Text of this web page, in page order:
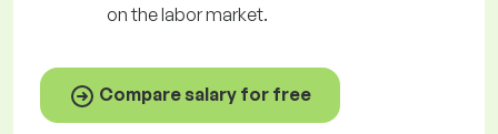
on the labor market.
Compare salary for free